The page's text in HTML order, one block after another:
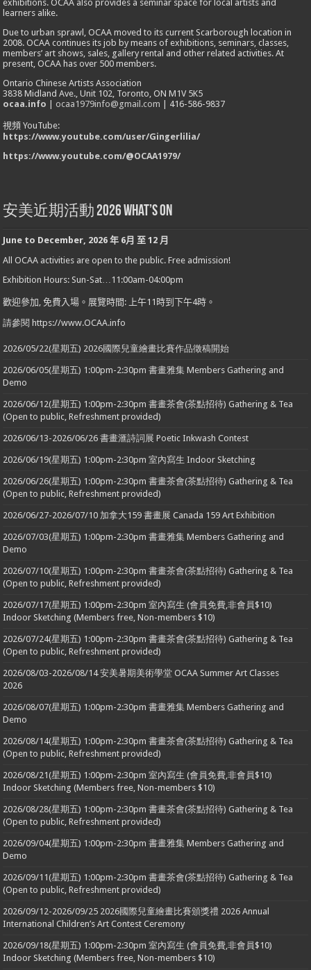
exhibitions. OCAA also provides a seminar space for local artists and
learners alike.
Due to urban sprawl, OCAA moved to its current Scarborough location in
2008. OCAA continues its job by means of exhibitions, seminars, classes,
members’ art shows, sales, gallery rental and other related activities. At
present, OCAA has over 500 members.
Ontario Chinese Artists Association
3838 Midland Ave., Unit 102, Toronto, ON M1V 5K5
ocaa.info
ocaa1979info@gmail.com | 416-586-9837
視頻 YouTube:
https://www.youtube.com/user/Gingerlilia/
https://www.youtube.com/@OCAA1979/
安美近期活動 2026 What’s On
June to December 2026年 6月 至 12 月
All OCAA activities are open to the public. Free admission!
Exhibition Hours: Sun-Sat…11:00am-04:00pm
歡迎參加 ,免費入場。展覽時間 : 上午11 時到下午4時。
請參閱 https://www.OCAA.info
2026/05/22(星期五) 2026國際兒童繪畫比賽作品徵稿開始
2026/06/05(星期五) 1:00pm-2:30pm 書畫雅集 Members Gathering and
Demo
2026/06/12(星期五) 1:00pm-2:30pm 書畫茶會(茶點招待) Gathering & Tea
(Open to public, Refreshment provided)
2026/06/13-2026/06/26 書畫滙詩詞展 Poetic Inkwash Contest
2026/06/19(星期五) 1:00pm-2:30pm 室內寫生 Indoor Sketching
2026/06/26(星期五) 1:00pm-2:30pm 書畫茶會(茶點招待) Gathering & Tea
(Open to public, Refreshment provided)
2026/06/27-2026/07/10 加拿大159 書畫展 Canada 159 Art Exhibition
2026/07/03(星期五) 1:00pm-2:30pm 書畫雅集 Members Gathering and
Demo
2026/07/10(星期五) 1:00pm-2:30pm 書畫茶會(茶點招待) Gathering & Tea
(Open to public, Refreshment provided)
2026/07/17(星期五) 1:00pm-2:30pm 室內寫生 (會員免費,非會員$10)
Indoor Sketching (Members free, Non-members $10)
2026/07/24(星期五) 1:00pm-2:30pm 書畫茶會(茶點招待) Gathering & Tea
(Open to public, Refreshment provided)
2026/08/03-2026/08/14 安美暑期美術學堂 OCAA Summer Art Classes
2026
2026/08/07(星期五) 1:00pm-2:30pm 書畫雅集 Members Gathering and
Demo
2026/08/14(星期五) 1:00pm-2:30pm 書畫茶會(茶點招待) Gathering & Tea
(Open to public, Refreshment provided)
2026/08/21(星期五) 1:00pm-2:30pm 室內寫生 (會員免費,非會員$10)
Indoor Sketching (Members free, Non-members $10)
2026/08/28(星期五) 1:00pm-2:30pm 書畫茶會(茶點招待) Gathering & Tea
(Open to public, Refreshment provided)
2026/09/04(星期五) 1:00pm-2:30pm 書畫雅集 Members Gathering and
Demo
2026/09/11(星期五) 1:00pm-2:30pm 書畫茶會(茶點招待) Gathering & Tea
(Open to public, Refreshment provided)
2026/09/12-2026/09/25 2026國際兒童繪畫比賽頒獎禮 2026 Annual
International Children’s Art Contest Ceremony
2026/09/18(星期五) 1:00pm-2:30pm 室內寫生 (會員免費,非會員$10)
Indoor Sketching (Members free, Non-members $10)